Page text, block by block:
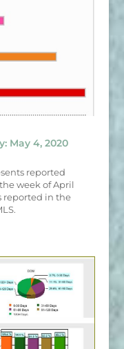
May 4, 2020
reported
week of April
reported in the